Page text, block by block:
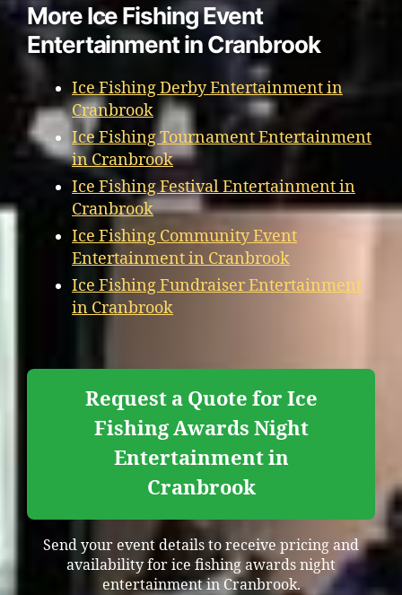
More Ice Fishing Event
Entertainment in Cranbrook
Ice Fishing Derby Entertainment in
Cranbrook
Ice Fishing Tournament Entertainment
in Cranbrook
Ice Fishing Festival Entertainment in
Cranbrook
Ice Fishing Community Event
Entertainment in Cranbrook
Ice Fishing Fundraiser Entertainment
in Cranbrook
Request a Quote for Ice
Fishing Awards Night
Entertainment in
Cranbrook
Send your event details to receive pricing and
availability for ice fishing awards night
entertainment in Cranbrook.